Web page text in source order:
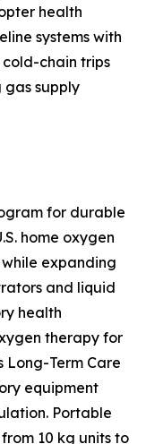
health
systems with
chain trips
gas supply
for durable
home oxygen
expanding
and liquid
health
therapy for
Long-Term Care
equipment
Portable
10 kg units to